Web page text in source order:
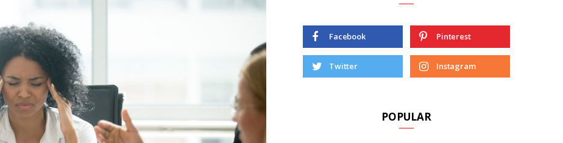
Facebook Pinterest
Twitter Instagram
POPULAR